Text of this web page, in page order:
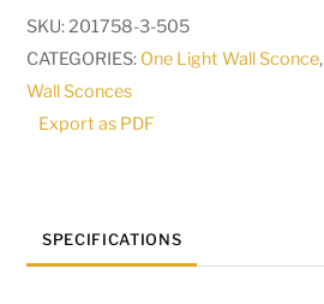
Sconce
|
255754
quantity
SKU:201758-3-505
CATEGORIES: One Light Wall Sconce,
Wall Sconces
Export as PDF
SPECIFICATIONS